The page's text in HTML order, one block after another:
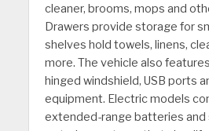
cleaner, brooms, mops and
Drawers provide storage for
shelves hold towels, linens,
more. The vehicle also
hinged windshield, USB ports
equipment. Electric models
extended-range batteries and